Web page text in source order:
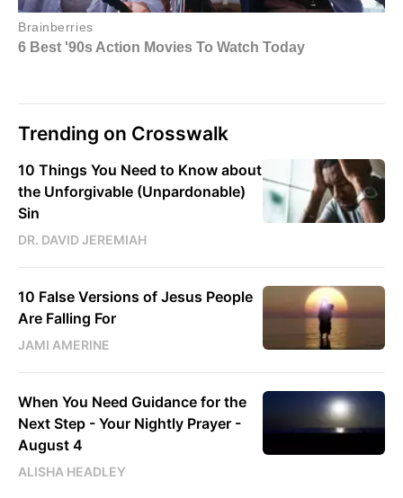
Trending on Crosswalk
10 Things You Need to Know about
the Unforgivable (Unpardonable)
Sin
DR. DAVID JEREMIAH
10 False Versions of Jesus People
Are Falling For
JAMI AMERINE
When You Need Guidance for the
Next Step - Your Nightly Prayer -
August 4
ALISHA HEADLEY